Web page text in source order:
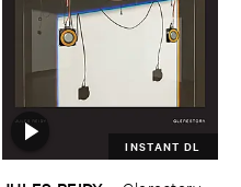
INSTANT DL